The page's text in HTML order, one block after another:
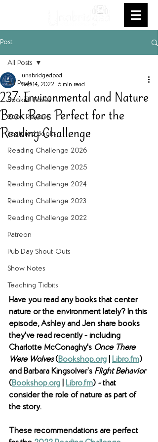
Post
All Posts
Bookish Faves
Book Review
Featured Books
Reading Challenge 2026
Reading Challenge 2025
Reading Challenge 2024
Reading Challenge 2023
Reading Challenge 2022
Patreon
Pub Day Shout-Outs
Show Notes
Teaching Tidbits
All Posts
237: Environmental and Nature
Book Recs Perfect for the
Reading Challenge
unabridgedpod
Sep 14, 2022 5 min read
Have you read any books that center
nature or the environment lately? In this
episode, Ashley and Jen share books
they've read recently - including
Charlotte McConaghy's Once There
Were Wolves (Bookshop.org Libro.fm)
and Barbara Kingsolver’s Flight Behavior
(Bookshop.org Libro.fm) - that
consider the role of nature as part of
the story.
These recommendations are perfect